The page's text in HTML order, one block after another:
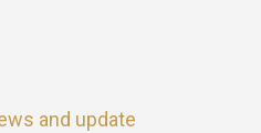
and update